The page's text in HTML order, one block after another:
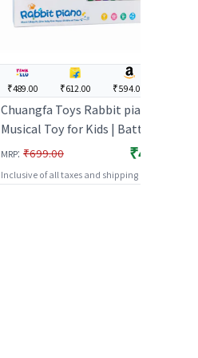
₹489.00 ₹612.00 ₹594.00
Chuangfa Toys Rabbit piano |
Musical Toy for Kids | Battery
Operated Sound & Light Toy |
Musical Toys
MRP: ₹699.00 ₹489.00
Inclusive of all taxes and shipping charges